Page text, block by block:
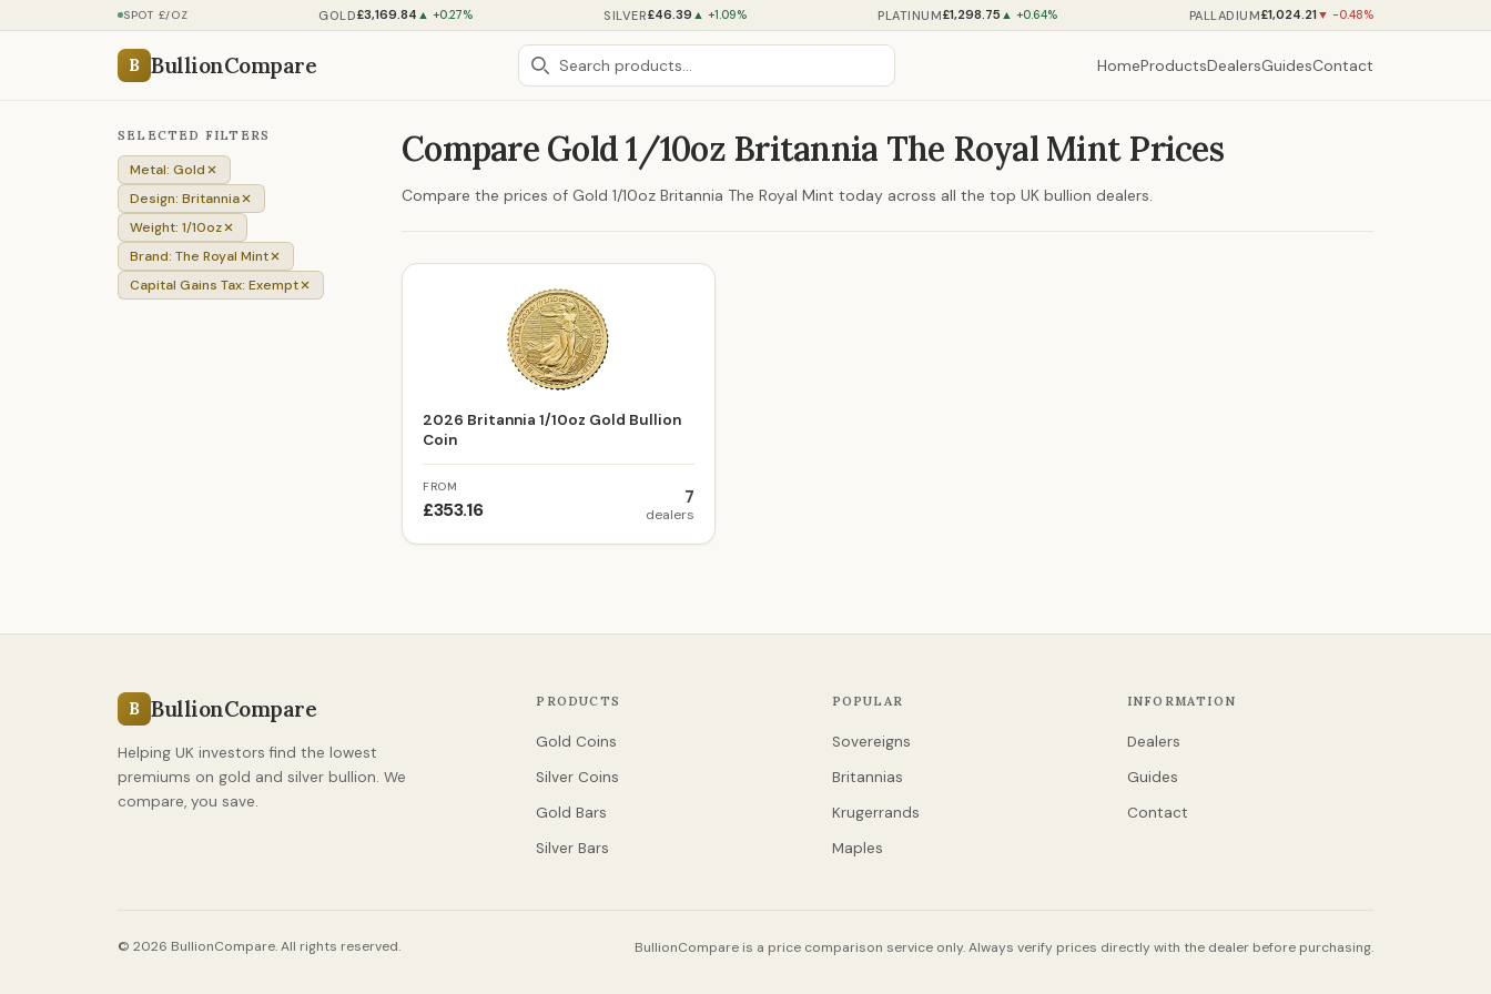
SPOT £/OZ GOLD£3,169.84 ▲ +0.27% SILVER£46.39 ▲ +1.09% PLATINUM£1,298.75 ▲ +0.64% PALLADIUM£1,024.21 ▼ -0.48%
B BullionCompare HomeProductsDealersGuidesContact
SELECTED FILTERS
Metal: Gold
Design: Britannia
Weight: 1/10oz
Brand: The Royal Mint
Capital Gains Tax: Exempt
Compare Gold 1/10oz Britannia The Royal Mint Prices
Compare the prices of Gold 1/10oz Britannia The Royal Mint today across all the top UK bullion dealers.
2026 Britannia 1/10oz Gold Bullion
Coin
FROM
£353.16
7
dealers
B BullionCompare
Helping UK investors find the lowest
premiums on gold and silver bullion. We
compare, you save.
PRODUCTS
Gold Coins
Silver Coins
Gold Bars
Silver Bars
POPULAR
Sovereigns
Britannias
Krugerrands
Maples
INFORMATION
Dealers
Guides
Contact
© 2026 BullionCompare. All rights reserved. BullionCompare is a price comparison service only. Always verify prices directly with the dealer before purchasing.